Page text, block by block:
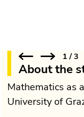
1/3
About the
Mathematics as
University of